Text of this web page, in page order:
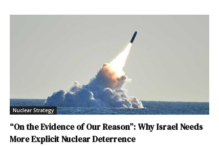
Nuclear Strategy
“On the Evidence of Our Reason”: Why Israel Needs
More Explicit Nuclear Deterrence